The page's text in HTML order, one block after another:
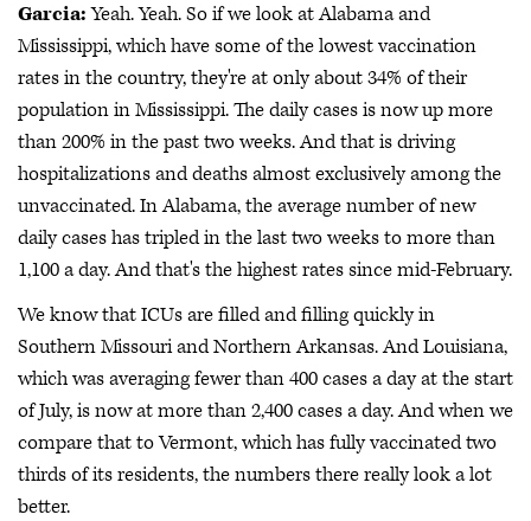
Garcia:Yeah. Yeah. So if we look at Alabama and
Mississippi, which have some of the lowest vaccination
rates in the country, they're at only about 34% of their
population in Mississippi. The daily cases is now up more
than 200% in the past two weeks. And that is driving
hospitalizations and deaths almost exclusively among the
unvaccinated. In Alabama, the average number of new
daily cases has tripled in the last two weeks to more than
1,100 a day. And that's the highest rates since mid-February.
We know that ICUs are filled and filling quickly in
Southern Missouri and Northern Arkansas. And Louisiana,
which was averaging fewer than 400 cases a day at the start
of July, is now at more than 2,400 cases a day. And when we
compare that to Vermont, which has fully vaccinated two
thirds of its residents, the numbers there really look a lot
better.